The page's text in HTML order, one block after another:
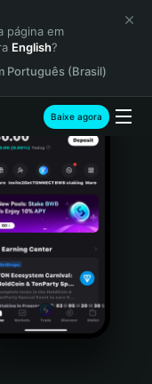
página em
English?
Português (Brasil)
Baixe agora